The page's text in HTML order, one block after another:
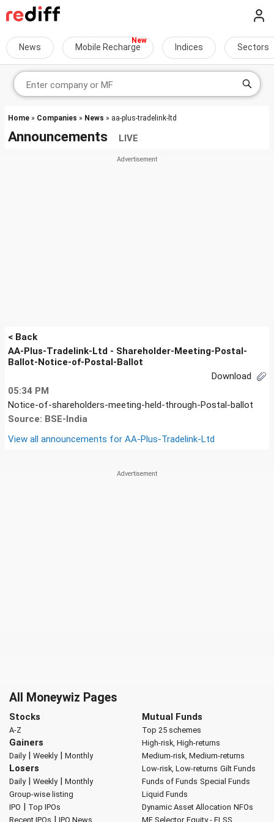
News Mobile Recharge Indices Sectors
Home » Companies » News » aa-plus-tradelink-ltd
Announcements LIVE
< Back
AA-Plus-Tradelink-Ltd - Shareholder-Meeting-Postal-
Ballot-Notice-of-Postal-Ballot
Download
05:34 PM
Notice-of-shareholders-meeting-held-through-Postal-ballot
Source: BSE-India
View all announcements for AA-Plus-Tradelink-Ltd
All Moneywiz Pages
Stocks
A-Z
Gainers
Daily| Weekly| Monthly
Losers
Daily| Weekly| Monthly
Group-wise listing
IPO | Top IPOs
Recent IPOs | IPO News
Mutual Funds
Top 25 schemes
High-risk, High-returns
Medium-risk, Medium-returns
Low-risk, Low-returns Gilt Funds
Funds of Funds Special Funds
Liquid Funds
Dynamic Asset Allocation NFOs
MF Selector Equity - ELSS